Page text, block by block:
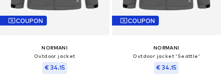
COUPON
NORMANI
Outdoor jacket
€ 34.15
COUPON
NORMANI
Outdoor jacket 'Seattle'
€ 34.15